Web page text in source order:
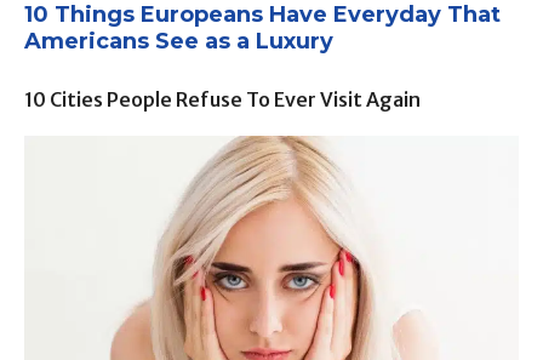
10 Things Europeans Have Everyday That
Americans See as a Luxury
10 Cities People Refuse To Ever Visit Again